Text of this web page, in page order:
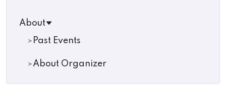
About
Past Events
About Organizer